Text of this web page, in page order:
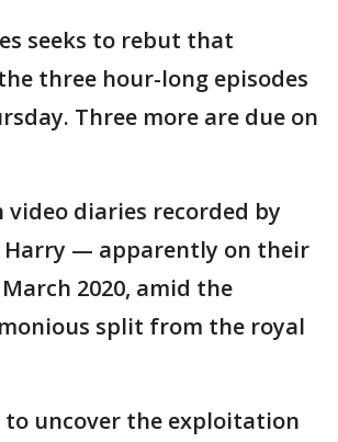
seeks to rebut that
three hour-long episodes
Three more are due on
video diaries recorded by
Harry — apparently on their
2020, amid the
split from the royal
to uncover the exploitation